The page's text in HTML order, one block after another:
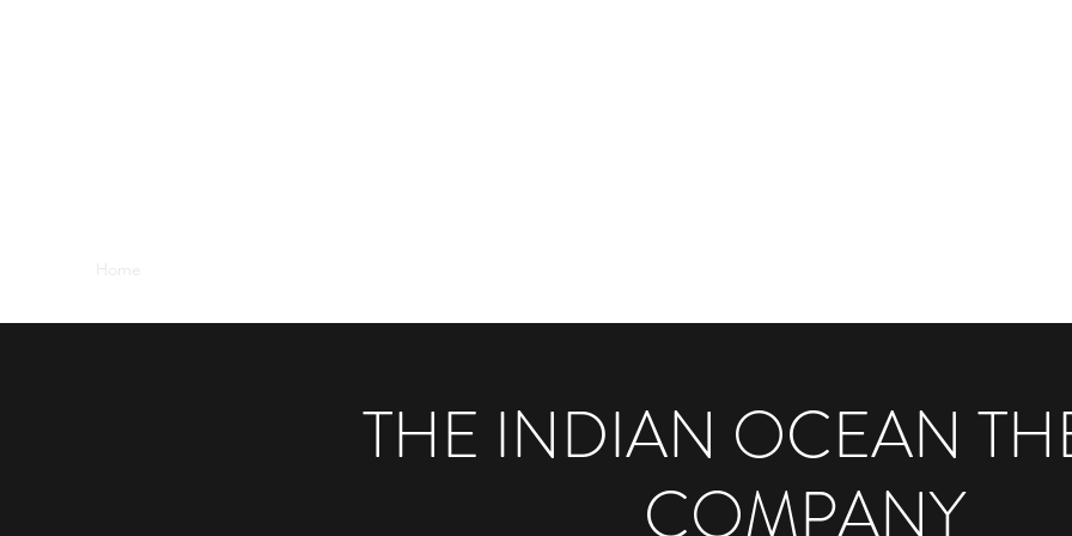
Home
THE INDIAN OCEAN
COMPANY